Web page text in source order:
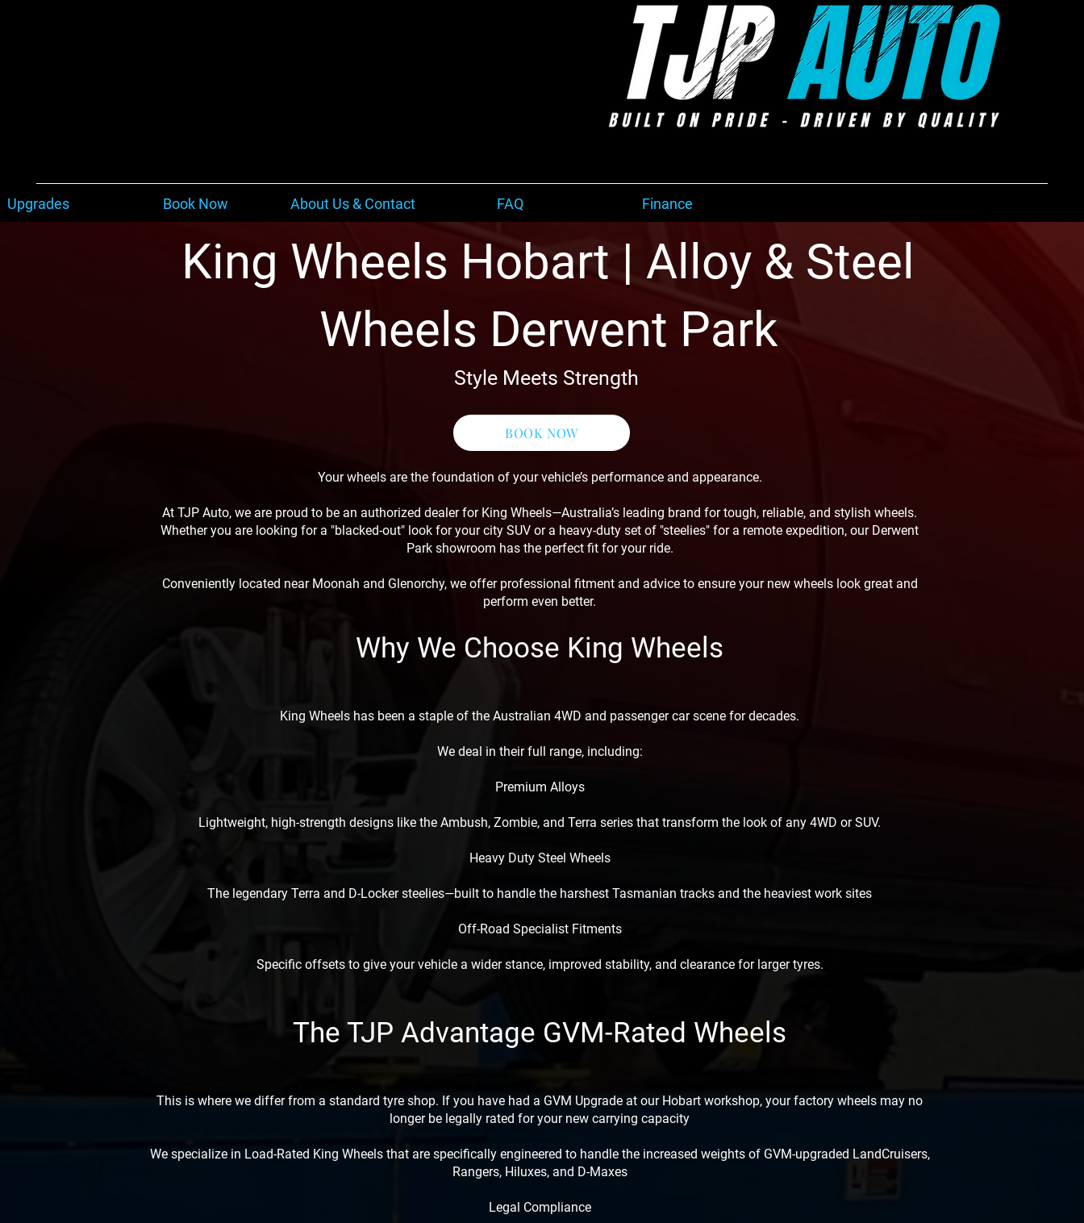
Upgrades Book Now About Us & Contact FAQ Finance
King Wheels Hobart | Alloy & Steel
Wheels Derwent Park
Style Meets Strength
BOOK NOW
Your wheels are the foundation of your vehicle’s performance and appearance.
At TJP Auto, we are proud to be an authorized dealer for King Wheels—Australia’s leading brand for tough, reliable, and stylish wheels.
Whether you are looking for a "blacked-out" look for your city SUV or a heavy-duty set of "steelies" for a remote expedition, our Derwent
Park showroom has the perfect fit for your ride.
Conveniently located near Moonah and Glenorchy, we offer professional fitment and advice to ensure your new wheels look great and
perform even better.
Why We Choose King Wheels
King Wheels has been a staple of the Australian 4WD and passenger car scene for decades.
We deal in their full range, including:
Premium Alloys
Lightweight, high-strength designs like the Ambush, Zombie, and Terra series that transform the look of any 4WD or SUV.
Heavy Duty Steel Wheels
The legendary Terra and D-Locker steelies—built to handle the harshest Tasmanian tracks and the heaviest work sites
Off-Road Specialist Fitments
Specific offsets to give your vehicle a wider stance, improved stability, and clearance for larger tyres.
The TJP Advantage GVM-Rated Wheels
This is where we differ from a standard tyre shop. If you have had a GVM Upgrade at our Hobart workshop, your factory wheels may no
longer be legally rated for your new carrying capacity
We specialize in Load-Rated King Wheels that are specifically engineered to handle the increased weights of GVM-upgraded LandCruisers,
Rangers, Hiluxes, and D-Maxes
Legal Compliance